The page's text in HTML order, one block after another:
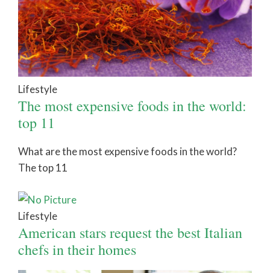
Lifestyle
The most expensive foods in the world:
top 11
What are the most expensive foods in the world?
The top 11
Lifestyle
American stars request the best Italian
chefs in their homes